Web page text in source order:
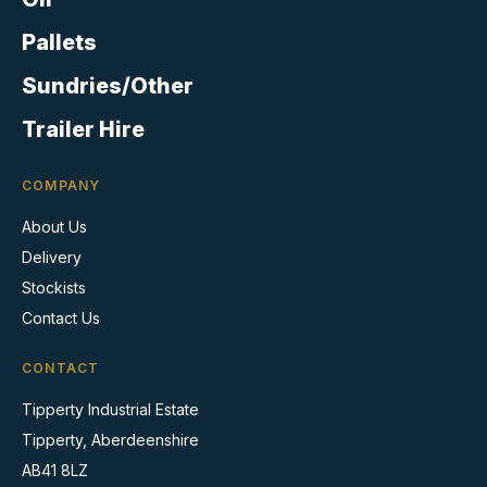
the
product
Pallets
Sundries/Other
Trailer Hire
COMPANY
About Us
Delivery
Stockists
Contact Us
CONTACT
Tipperty Industrial Estate
Tipperty, Aberdeenshire
AB41 8LZ